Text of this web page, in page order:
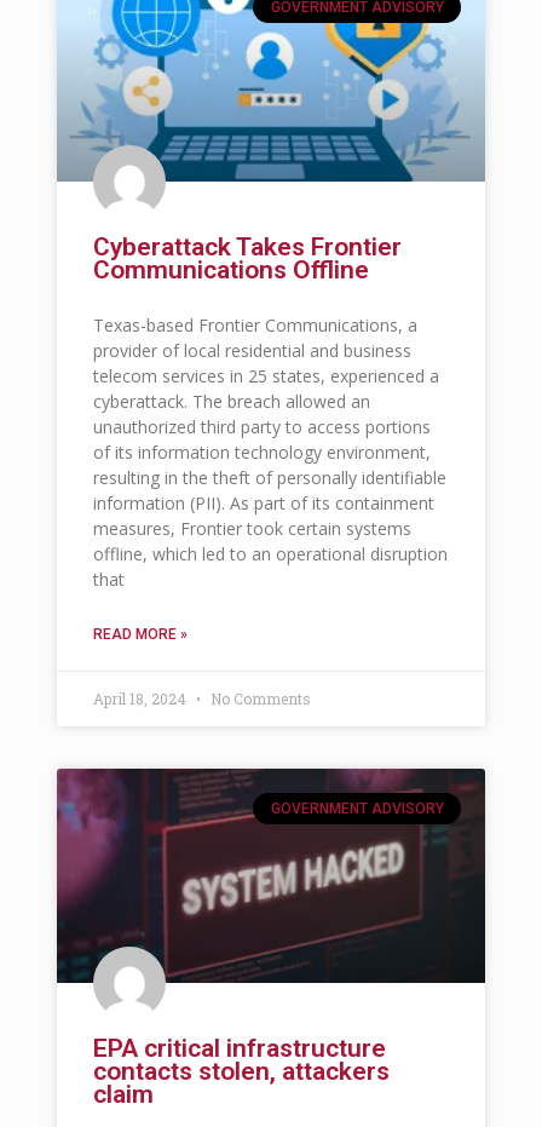
GOVERNMENT ADVISORY
Cyberattack Takes Frontier
Communications Offline
Texas-based Frontier Communications, a
provider of local residential and business
telecom services in 25 states, experienced a
cyberattack. The breach allowed an
unauthorized third party to access portions
of its information technology environment,
resulting in the theft of personally identifiable
information (PII). As part of its containment
measures, Frontier took certain systems
offline, which led to an operational disruption
that
READ MORE »
April 18, 2024 No Comments
GOVERNMENT ADVISORY
EPA critical infrastructure
contacts stolen, attackers
claim